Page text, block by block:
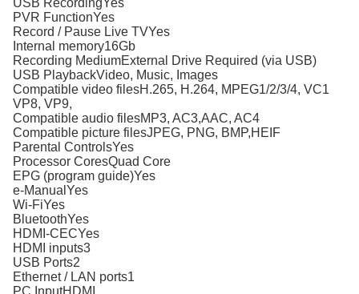
PVR FunctionYes
Record / Pause Live TVYes
Internal memory16Gb
Recording MediumExternal Drive Required (via USB)
USB PlaybackVideo, Music, Images
Compatible video filesH.265, H.264, MPEG1/2/3/4, VC1
VP8, VP9,
Compatible audio filesMP3, AC3,AAC, AC4
Compatible picture filesJPEG, PNG, BMP,HEIF
Parental ControlsYes
Processor CoresQuad Core
EPG (program guide)Yes
e-ManualYes
Wi-FiYes
BluetoothYes
HDMI-CECYes
HDMI inputs3
USB Ports2
Ethernet / LAN ports1
PC InputHDMI